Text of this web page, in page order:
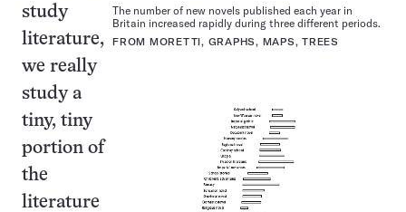
The number of new novels published each year in
Britain increased rapidly during three different periods.
FROM MORETTI, GRAPHS, MAPS, TREES
study
literature,
we really
study a
tiny, tiny
portion of
the
literature